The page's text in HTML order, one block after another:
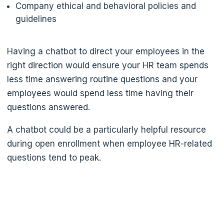
Company ethical and behavioral policies and
guidelines
Having a chatbot to direct your employees in the
right direction would ensure your HR team spends
less time answering routine questions and your
employees would spend less time having their
questions answered.
A chatbot could be a particularly helpful resource
during open enrollment when employee HR-related
questions tend to peak.